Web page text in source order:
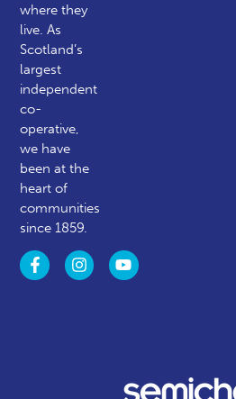
where they
live. As
Scotland’s
largest
independent
co-
operative,
we have
been at the
heart of
communities
since 1859.